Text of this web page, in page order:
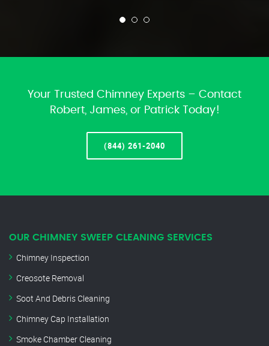
Your Trusted Chimney Experts – Contact
Robert, James, or Patrick Today!
(844) 261-2040
OUR CHIMNEY SWEEP CLEANING SERVICES
Chimney Inspection
Creosote Removal
Soot And Debris Cleaning
Chimney Cap Installation
Smoke Chamber Cleaning